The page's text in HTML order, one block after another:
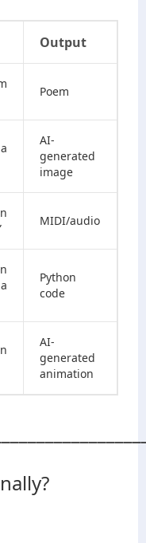
Output
Poem
AI-
generated
image
MIDI/audio
Python
code
AI-
generated
animation